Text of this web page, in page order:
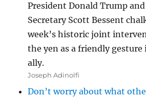
President Donald Trump
Secretary Scott Bessent
week’s historic joint
the yen as a friendly
ally.
Joseph Adinolfi
Don’t worry about what